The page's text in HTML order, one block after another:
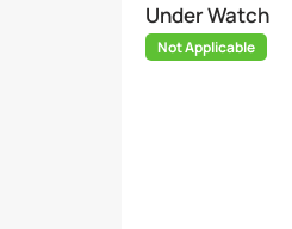
Under Watch
Not Applicable